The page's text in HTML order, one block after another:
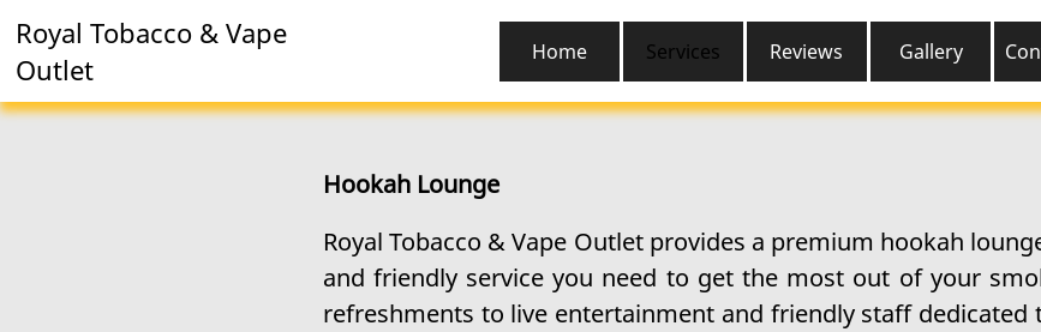
Royal Tobacco & Vape
Outlet
Home Services Reviews Gallery
Hookah Lounge
Royal Tobacco & Vape Outlet provides a premium hookah
and friendly service you need to get the most out of your
refreshments to live entertainment and friendly staff dedicated